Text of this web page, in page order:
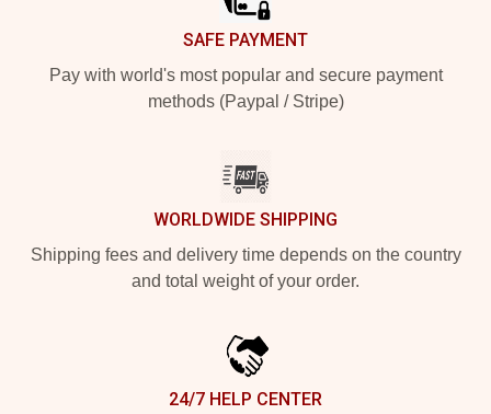
SAFE PAYMENT
Pay with world's most popular and secure payment
methods (Paypal / Stripe)
WORLDWIDE SHIPPING
Shipping fees and delivery time depends on the country
and total weight of your order.
24/7 HELP CENTER